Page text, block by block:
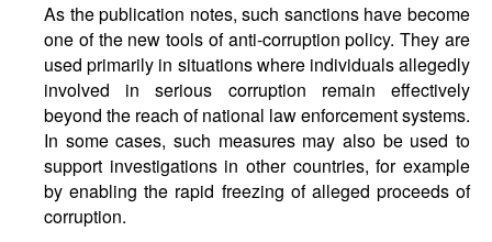
As the publication notes, such sanctions have become
one of the new tools of anti-corruption policy. They are
used primarily in situations where individuals allegedly
involved in serious corruption remain effectively
beyond the reach of national law enforcement systems.
In some cases, such measures may also be used to
support investigations in other countries, for example
by enabling the rapid freezing of alleged proceeds of
corruption.